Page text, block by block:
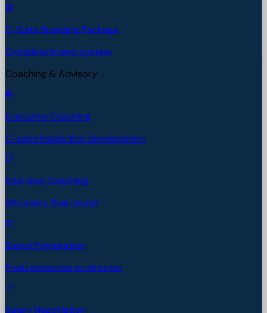
C-Suite Branding Package
Complete brand system
Coaching & Advisory
Executive Coaching
C-suite leadership development
Interview Coaching
Win every final round
Board Preparation
From executive to director
Salary Negotiation